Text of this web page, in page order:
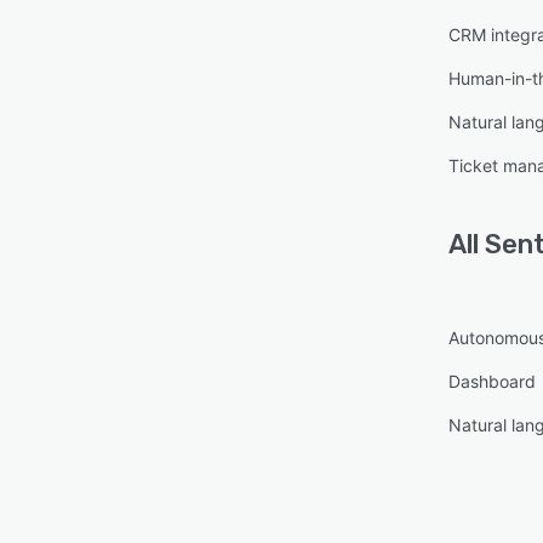
Fast
24/7
Fast
CRM
Human-in-
Natural
Ticket
All
Dashboard
Natural